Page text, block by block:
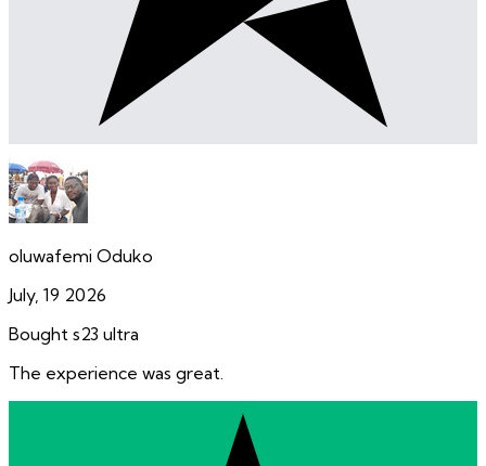
oluwafemi Oduko
July, 19 2026
Bought s23 ultra
The experience was great.